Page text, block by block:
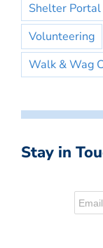
Shelter Portal
Volunteering
Walk & Wag
Stay in